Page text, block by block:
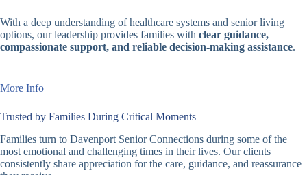
With a deep understanding of healthcare systems and senior living
options, our leadership provides families with clear guidance,
compassionate support, and reliable decision-making assistance.
More Info
Trusted by Families During Critical Moments
Families turn to Davenport Senior Connections during some of the
most emotional and challenging times in their lives. Our clients
consistently share appreciation for the care, guidance, and reassurance